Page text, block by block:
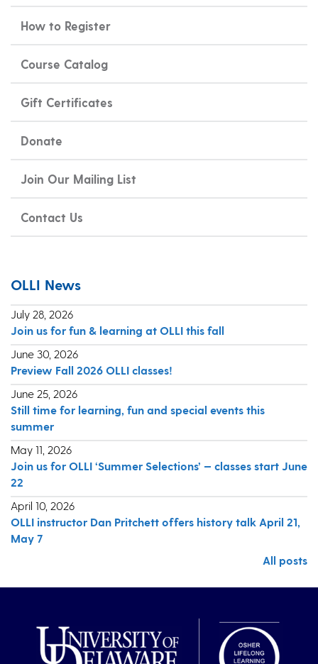
How to Register
Course Catalog
Gift Certificates
Donate
Join Our Mailing List
Contact Us
OLLI News
July 28, 2026
Join us for fun & learning at OLLI this fall
June 30, 2026
Preview Fall 2026 OLLI classes!
June 25, 2026
Still time for learning, fun and special events this
summer
May 11, 2026
Join us for OLLI ‘Summer Selections’ — classes start June
22
April 10, 2026
OLLI instructor Dan Pritchett offers history talk April 21,
May 7
All posts